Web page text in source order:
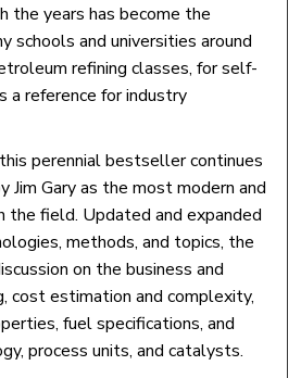
the years has become the
schools and universities around
refining classes, for self-
a reference for industry
perennial bestseller continues
Jim Gary as the most modern and
the field. Updated and expanded
methods, and topics, the
on the business and
cost estimation and complexity,
fuel specifications, and
process units, and catalysts.